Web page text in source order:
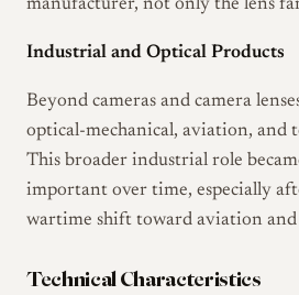
manufacturer, not only the lens
Industrial and Optical Products
Beyond cameras and camera
optical-mechanical, aviation, and
This broader industrial role
important over time, especially
wartime shift toward aviation
Technical Characteristics